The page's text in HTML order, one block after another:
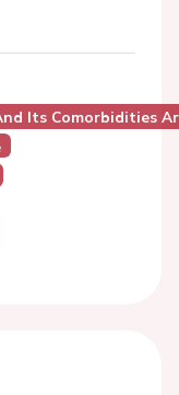
Its Comorbidities